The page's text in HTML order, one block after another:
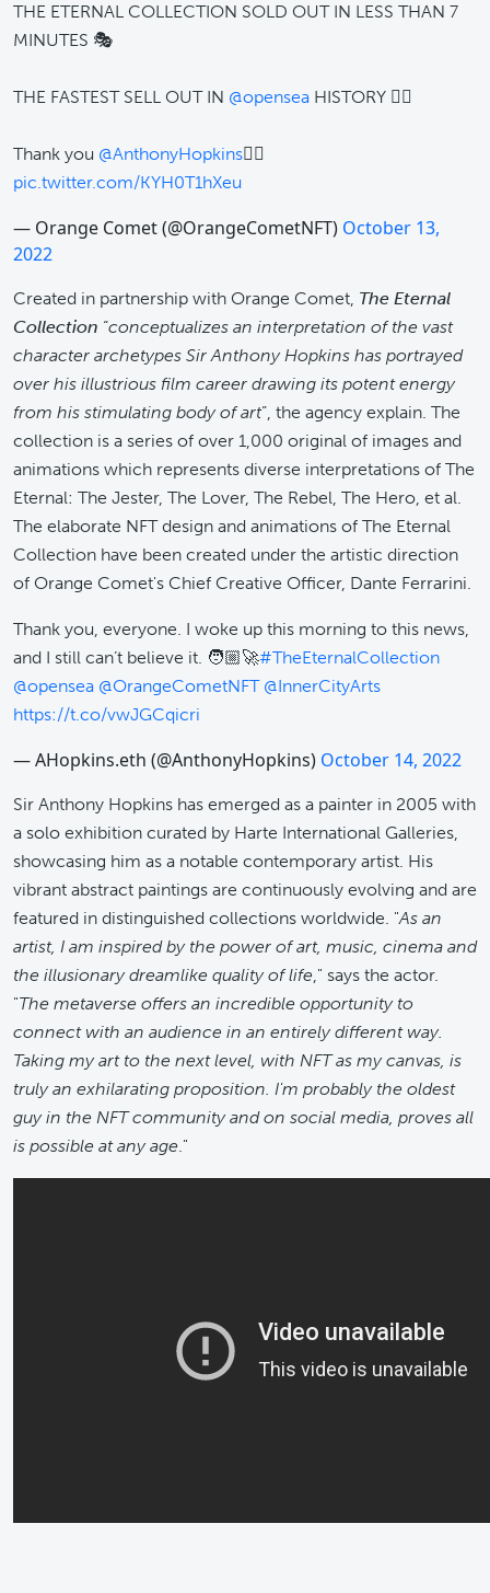
THE ETERNAL COLLECTION SOLD OUT IN LESS THAN 7
MINUTES 🎭
THE FASTEST SELL OUT IN @opensea HISTORY 😮‍💨
Thank you @AnthonyHopkins✌🏽
pic.twitter.com/KYH0T1hXeu
— Orange Comet (@OrangeCometNFT) October 13,
2022
Created in partnership with Orange Comet, The Eternal
Collection “conceptualizes an interpretation of the vast
character archetypes Sir Anthony Hopkins has portrayed
over his illustrious film career drawing its potent energy
from his stimulating body of art”, the agency explain. The
collection is a series of over 1,000 original of images and
animations which represents diverse interpretations of The
Eternal: The Jester, The Lover, The Rebel, The Hero, et al.
The elaborate NFT design and animations of The Eternal
Collection have been created under the artistic direction
of Orange Comet's Chief Creative Officer, Dante Ferrarini.
Thank you, everyone. I woke up this morning to this news,
and I still can’t believe it. 🧑🏼‍🚀#TheEternalCollection
@opensea @OrangeCometNFT @InnerCityArts
https://t.co/vwJGCqicri
— AHopkins.eth (@AnthonyHopkins) October 14, 2022
Sir Anthony Hopkins has emerged as a painter in 2005 with
a solo exhibition curated by Harte International Galleries,
showcasing him as a notable contemporary artist. His
vibrant abstract paintings are continuously evolving and are
featured in distinguished collections worldwide. "As an
artist, I am inspired by the power of art, music, cinema and
the illusionary dreamlike quality of life," says the actor.
"The metaverse offers an incredible opportunity to
connect with an audience in an entirely different way.
Taking my art to the next level, with NFT as my canvas, is
truly an exhilarating proposition. I'm probably the oldest
guy in the NFT community and on social media, proves all
is possible at any age."